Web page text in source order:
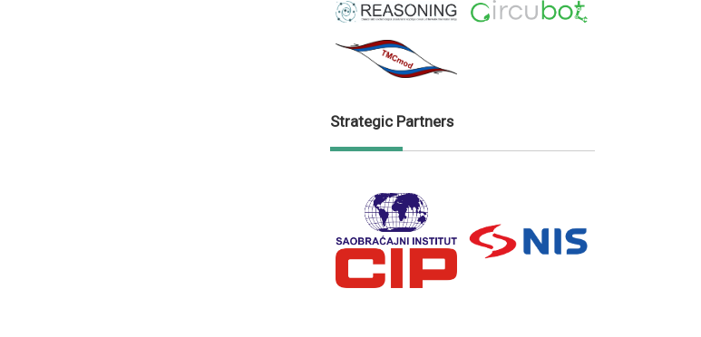
Strategic Partners